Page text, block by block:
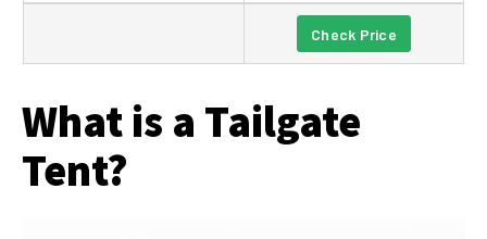
Check Price
What is a Tailgate
Tent?